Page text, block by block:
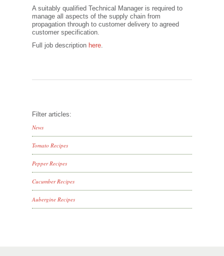
A suitably qualified Technical Manager is required to
manage all aspects of the supply chain from
propagation through to customer delivery to agreed
customer specification.
Full job description here.
Filter articles:
News
Tomato Recipes
Pepper Recipes
Cucumber Recipes
Aubergine Recipes